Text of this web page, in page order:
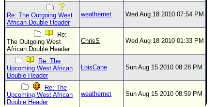
Re: The Outgoing West
African Double Header
weathernet Wed Aug 18 2010 07:54 PM
Re:
The Outgoing West
African Double Header
ChrisS Wed Aug 18 2010 01:33 PM
Re: The
Upcoming West African
Double Header
LoisCane Sun Aug 15 2010 08:28 PM
Re: The
Upcoming West African
Double Header
weathernet Sun Aug 15 2010 08:59 PM